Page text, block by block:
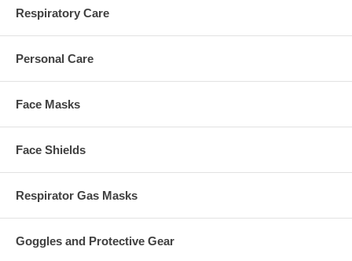
Respiratory Care
Personal Care
Face Masks
Face Shields
Respirator Gas Masks
Goggles and Protective Gear